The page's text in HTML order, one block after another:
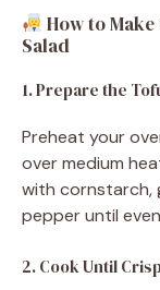
How to
Salad
1. Prepare the
Preheat your
over medium
with cornstarch,
pepper until
2. Cook Until